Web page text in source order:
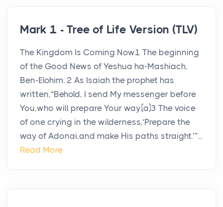
Mark 1 - Tree of Life Version (TLV)
The Kingdom Is Coming Now1 The beginning
of the Good News of Yeshua ha-Mashiach,
Ben-Elohim. 2 As Isaiah the prophet has
written,“Behold, I send My messenger before
You,who will prepare Your way.[a]3 The voice
of one crying in the wilderness,‘Prepare the
way of Adonai,and make His paths straight.’”...
Read More